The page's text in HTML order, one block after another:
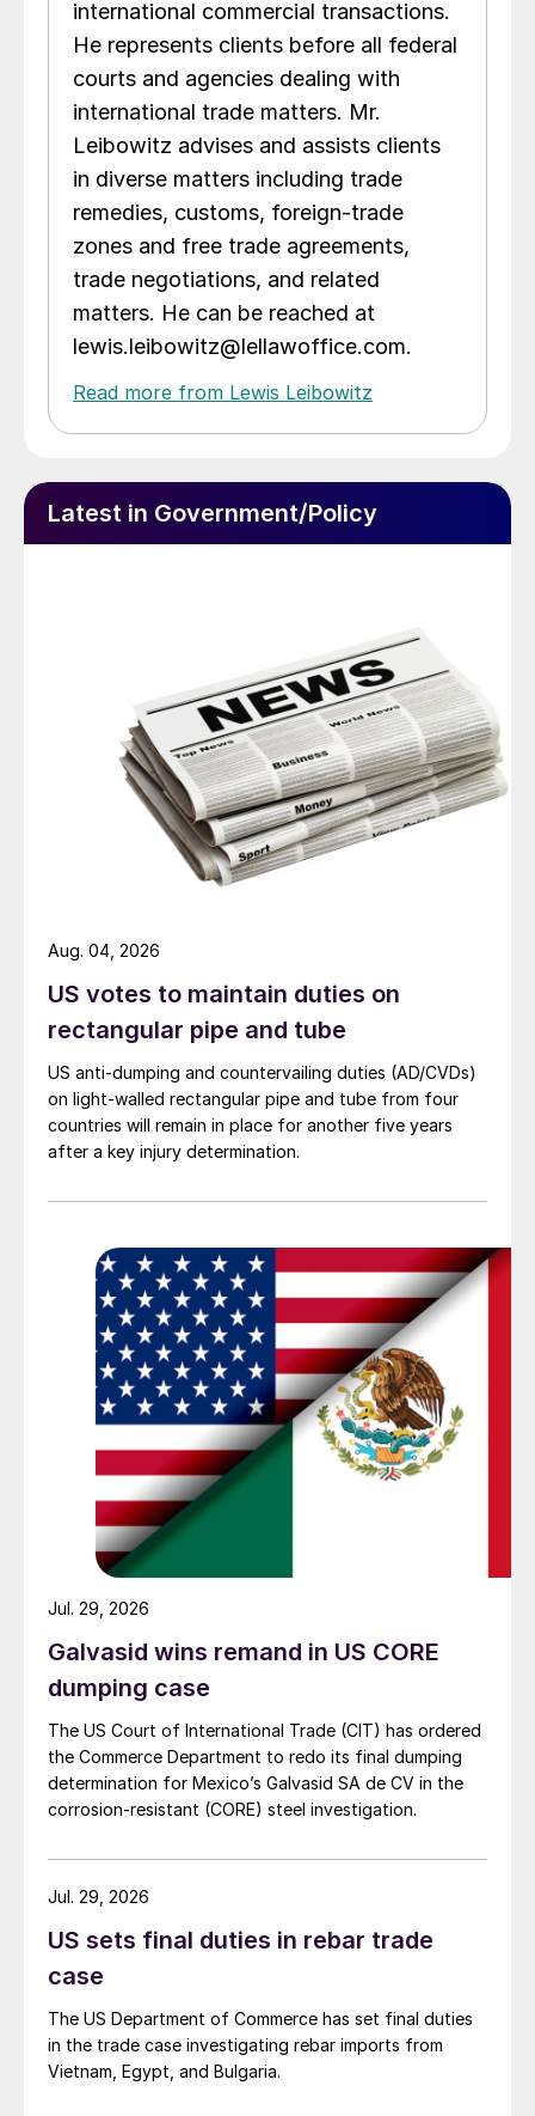
international commercial transactions.
He represents clients before all federal
courts and agencies dealing with
international trade matters. Mr.
Leibowitz advises and assists clients
in diverse matters including trade
remedies, customs, foreign-trade
zones and free trade agreements,
trade negotiations, and related
matters. He can be reached at
lewis.leibowitz@lellawoffice.com.
Read more from Lewis Leibowitz
Latest in Government/Policy
US votes to maintain duties on
rectangular pipe and tube
US anti-dumping and countervailing duties (AD/CVDs)
on light-walled rectangular pipe and tube from four
countries will remain in place for another five years
after a key injury determination.
Aug. 04, 2026
Galvasid wins remand in US CORE
dumping case
The US Court of International Trade (CIT) has ordered
the Commerce Department to redo its final dumping
determination for Mexico’s Galvasid SA de CV in the
corrosion-resistant (CORE) steel investigation.
Jul. 29, 2026
US sets final duties in rebar trade
case
The US Department of Commerce has set final duties
in the trade case investigating rebar imports from
Vietnam, Egypt, and Bulgaria.
Jul. 29, 2026